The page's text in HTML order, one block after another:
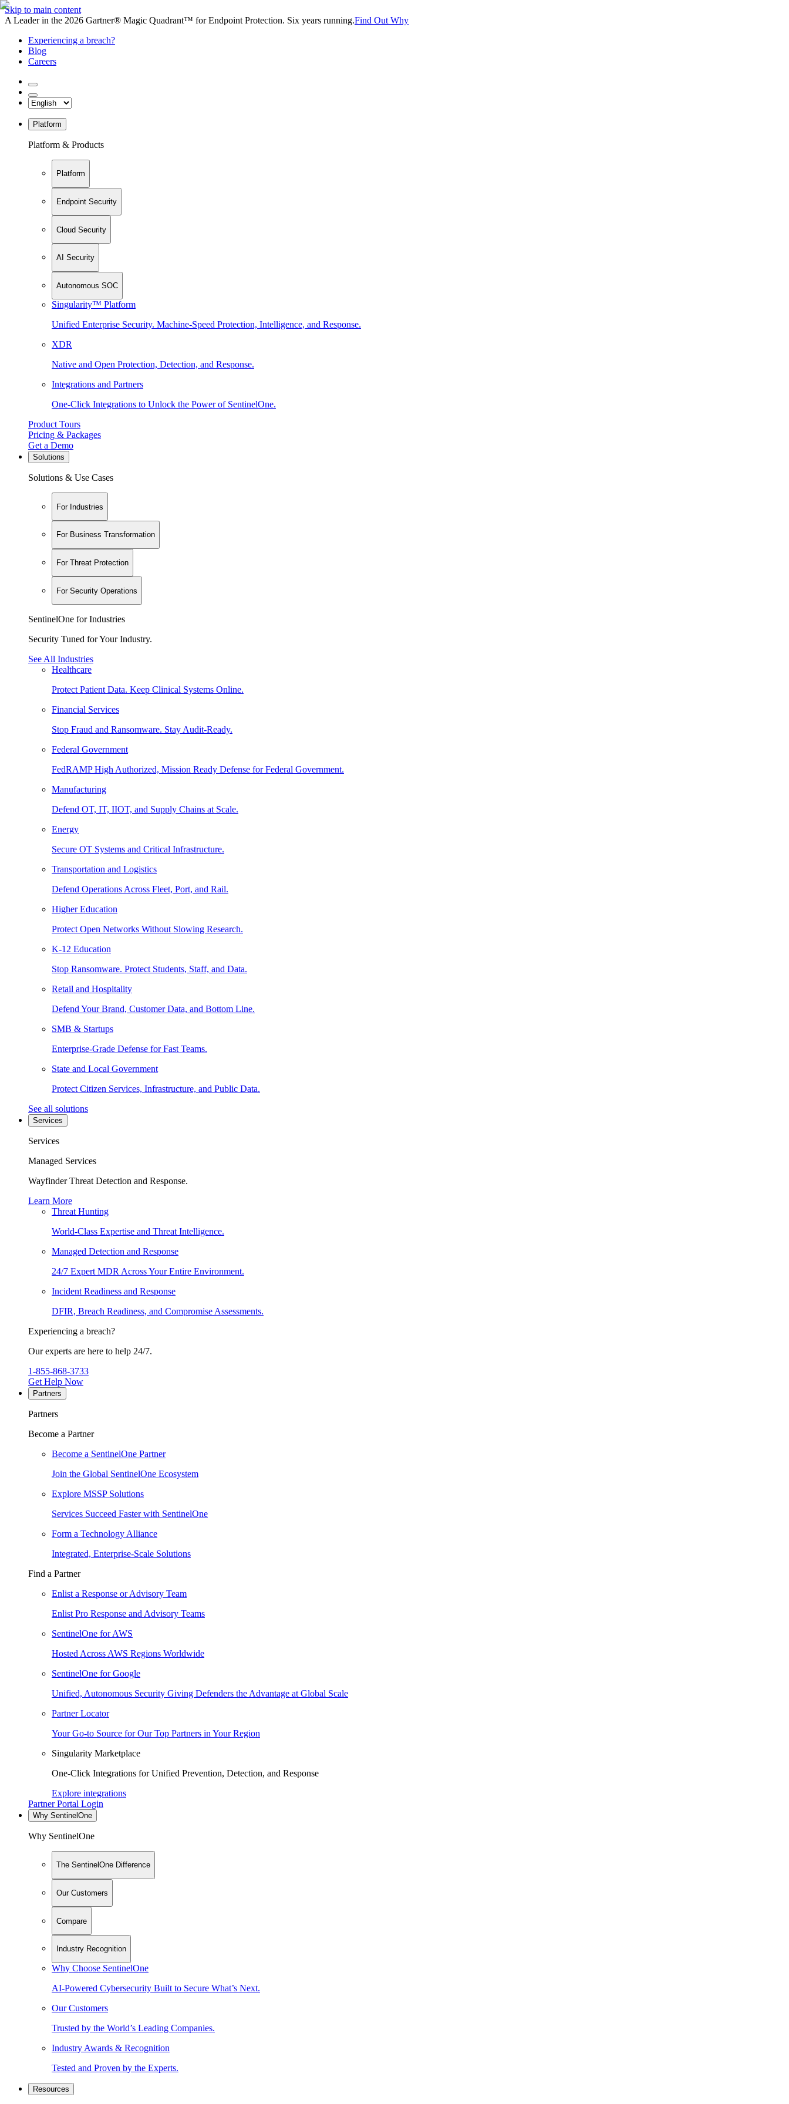
Skip to main content
A Leader in the 2026 Gartner® Magic Quadrant™ for Endpoint Protection. Six years running.Find Out Why
Experiencing a breach?
Blog
Careers
Platform
Platform & Products
Platform
Endpoint Security
Cloud Security
AI Security
Autonomous SOC
Singularity™ Platform
Unified Enterprise Security. Machine-Speed Protection, Intelligence, and Response.
XDR
Native and Open Protection, Detection, and Response.
Integrations and Partners
One-Click Integrations to Unlock the Power of SentinelOne.
Product Tours
Pricing & Packages
Get a Demo
Solutions
Solutions & Use Cases
For Industries
For Business Transformation
For Threat Protection
For Security Operations
SentinelOne for Industries
Security Tuned for Your Industry.
See All Industries
Healthcare
Protect Patient Data. Keep Clinical Systems Online.
Financial Services
Stop Fraud and Ransomware. Stay Audit-Ready.
Federal Government
FedRAMP High Authorized, Mission Ready Defense for Federal Government.
Manufacturing
Defend OT, IT, IIOT, and Supply Chains at Scale.
Energy
Secure OT Systems and Critical Infrastructure.
Transportation and Logistics
Defend Operations Across Fleet, Port, and Rail.
Higher Education
Protect Open Networks Without Slowing Research.
K-12 Education
Stop Ransomware. Protect Students, Staff, and Data.
Retail and Hospitality
Defend Your Brand, Customer Data, and Bottom Line.
SMB & Startups
Enterprise-Grade Defense for Fast Teams.
State and Local Government
Protect Citizen Services, Infrastructure, and Public Data.
See all solutions
Services
Services
Managed Services
Wayfinder Threat Detection and Response.
Learn More
Threat Hunting
World-Class Expertise and Threat Intelligence.
Managed Detection and Response
24/7 Expert MDR Across Your Entire Environment.
Incident Readiness and Response
DFIR, Breach Readiness, and Compromise Assessments.
Experiencing a breach?
Our experts are here to help 24/7.
1-855-868-3733
Get Help Now
Partners
Partners
Become a Partner
Become a SentinelOne Partner
Join the Global SentinelOne Ecosystem
Explore MSSP Solutions
Services Succeed Faster with SentinelOne
Form a Technology Alliance
Integrated, Enterprise-Scale Solutions
Find a Partner
Enlist a Response or Advisory Team
Enlist Pro Response and Advisory Teams
SentinelOne for AWS
Hosted Across AWS Regions Worldwide
SentinelOne for Google
Unified, Autonomous Security Giving Defenders the Advantage at Global Scale
Partner Locator
Your Go-to Source for Our Top Partners in Your Region
Singularity Marketplace
One-Click Integrations for Unified Prevention, Detection, and Response
Explore integrations
Partner Portal Login
Why SentinelOne
Why SentinelOne
The SentinelOne Difference
Our Customers
Compare
Industry Recognition
Why Choose SentinelOne
AI-Powered Cybersecurity Built to Secure What’s Next.
Our Customers
Trusted by the World’s Leading Companies.
Industry Awards & Recognition
Tested and Proven by the Experts.
Resources